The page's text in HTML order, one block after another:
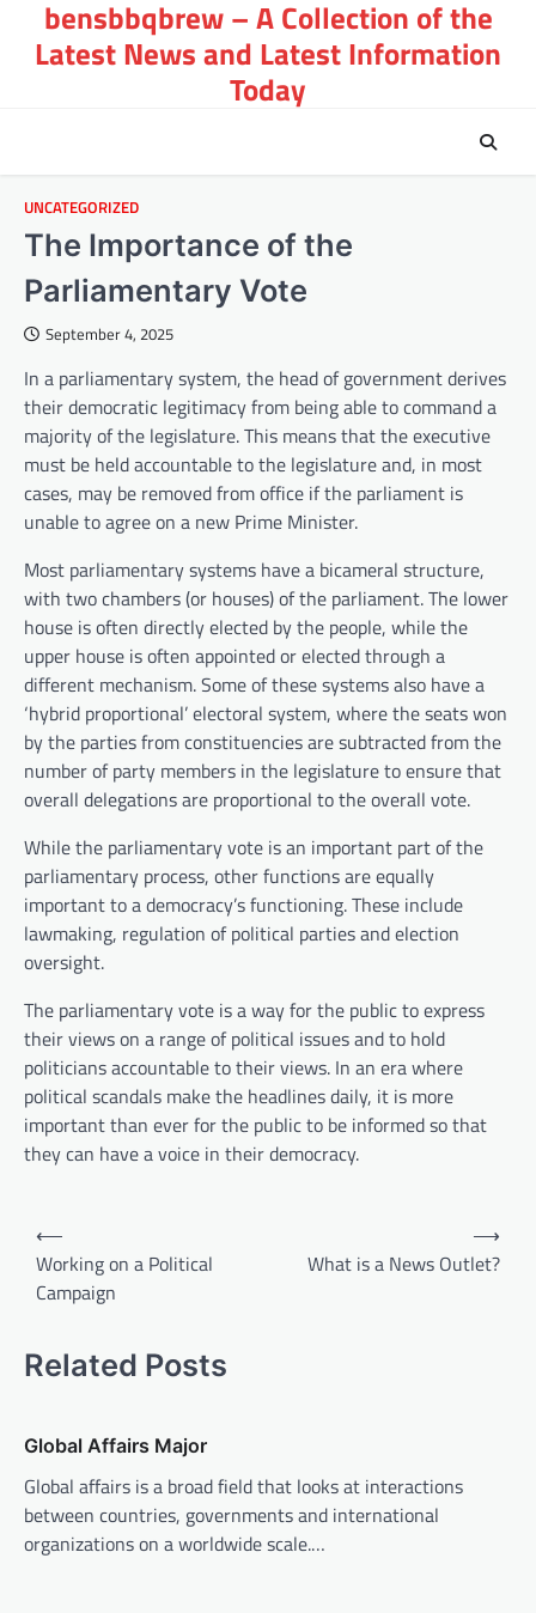
content
bensbbqbrew – A Collection of the
Latest News and Latest Information
Today
UNCATEGORIZED
The Importance of the
Parliamentary Vote
September 4, 2025
In a parliamentary system, the head of government derives
their democratic legitimacy from being able to command a
majority of the legislature. This means that the executive
must be held accountable to the legislature and, in most
cases, may be removed from office if the parliament is
unable to agree on a new Prime Minister.
Most parliamentary systems have a bicameral structure,
with two chambers (or houses) of the parliament. The lower
house is often directly elected by the people, while the
upper house is often appointed or elected through a
different mechanism. Some of these systems also have a
‘hybrid proportional’ electoral system, where the seats won
by the parties from constituencies are subtracted from the
number of party members in the legislature to ensure that
overall delegations are proportional to the overall vote.
While the parliamentary vote is an important part of the
parliamentary process, other functions are equally
important to a democracy’s functioning. These include
lawmaking, regulation of political parties and election
oversight.
The parliamentary vote is a way for the public to express
their views on a range of political issues and to hold
politicians accountable to their views. In an era where
political scandals make the headlines daily, it is more
important than ever for the public to be informed so that
they can have a voice in their democracy.
n
v
i
g
a
⟵
Working on a Political
Campaign
What is a News Outlet?
⟶
Related Posts
Global Affairs Major
Global affairs is a broad field that looks at interactions
between countries, governments and international
organizations on a worldwide scale.…